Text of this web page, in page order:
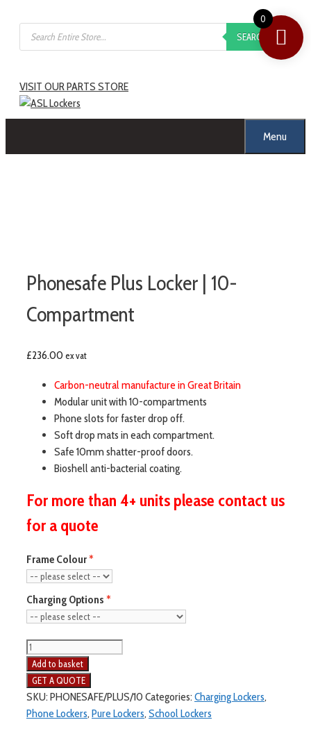
SEARCH
VISIT OUR PARTS STORE
Menu
Phonesafe Plus Locker | 10-
Compartment
£236.00 ex vat
Carbon-neutral manufacture in Great Britain
Modular unit with 10-compartments
Phone slots for faster drop off.
Soft drop mats in each compartment.
Safe 10mm shatter-proof doors.
Bioshell anti-bacterial coating.
For more than 4+ units please contact us
for a quote
Frame Colour
Charging Options
Add to basket
SKU:PHONESAFE/PLUS/10 Categories:Charging Lockers,
Phone Lockers,Pure Lockers,School Lockers
0